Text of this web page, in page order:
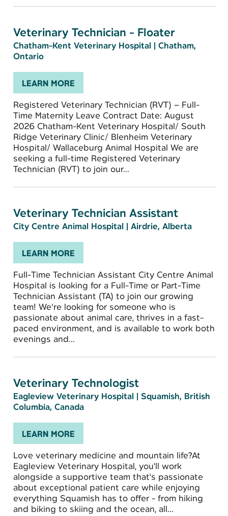
Veterinary Technician - Floater
Chatham-Kent Veterinary Hospital | Chatham,
Ontario
LEARN MORE
Registered Veterinary Technician (RVT) – Full-
Time Maternity Leave Contract Date: August
2026 Chatham-Kent Veterinary Hospital/ South
Ridge Veterinary Clinic/ Blenheim Veterinary
Hospital/ Wallaceburg Animal Hospital We are
seeking a full-time Registered Veterinary
Technician (RVT) to join our...
Veterinary Technician Assistant
City Centre Animal Hospital | Airdrie, Alberta
LEARN MORE
Full-Time Technician Assistant City Centre Animal
Hospital is looking for a Full-Time or Part-Time
Technician Assistant (TA) to join our growing
team! We’re looking for someone who is
passionate about animal care, thrives in a fast-
paced environment, and is available to work both
evenings and...
Veterinary Technologist
Eagleview Veterinary Hospital | Squamish, British
Columbia, Canada
LEARN MORE
Love veterinary medicine and mountain life?At
Eagleview Veterinary Hospital, you'll work
alongside a supportive team that's passionate
about exceptional patient care while enjoying
everything Squamish has to offer - from hiking
and biking to skiing and the ocean, all...